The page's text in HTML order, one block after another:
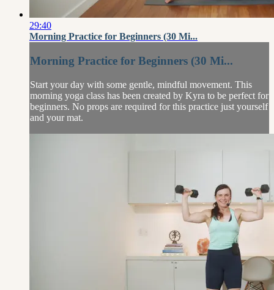
29:40
Morning Practice for Beginners (30 Mi...
Morning Practice for Beginners (30 Mi...
Start your day with some gentle, mindful movement. This
morning yoga class has been created by Kyra to be perfect for
beginners. No props are required for this practice just yourself
and your mat.